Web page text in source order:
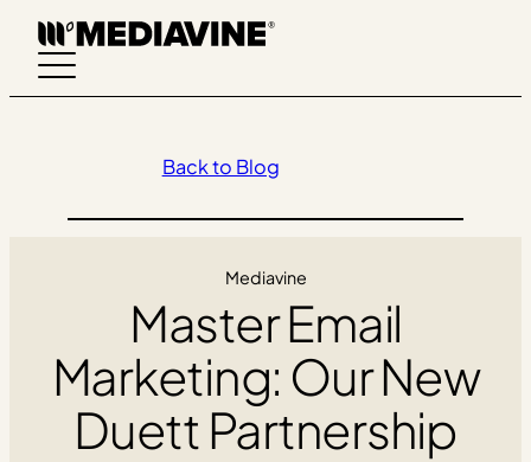
Skip
content
Back to Blog
Mediavine
Master Email
Marketing: Our New
Duett Partnership